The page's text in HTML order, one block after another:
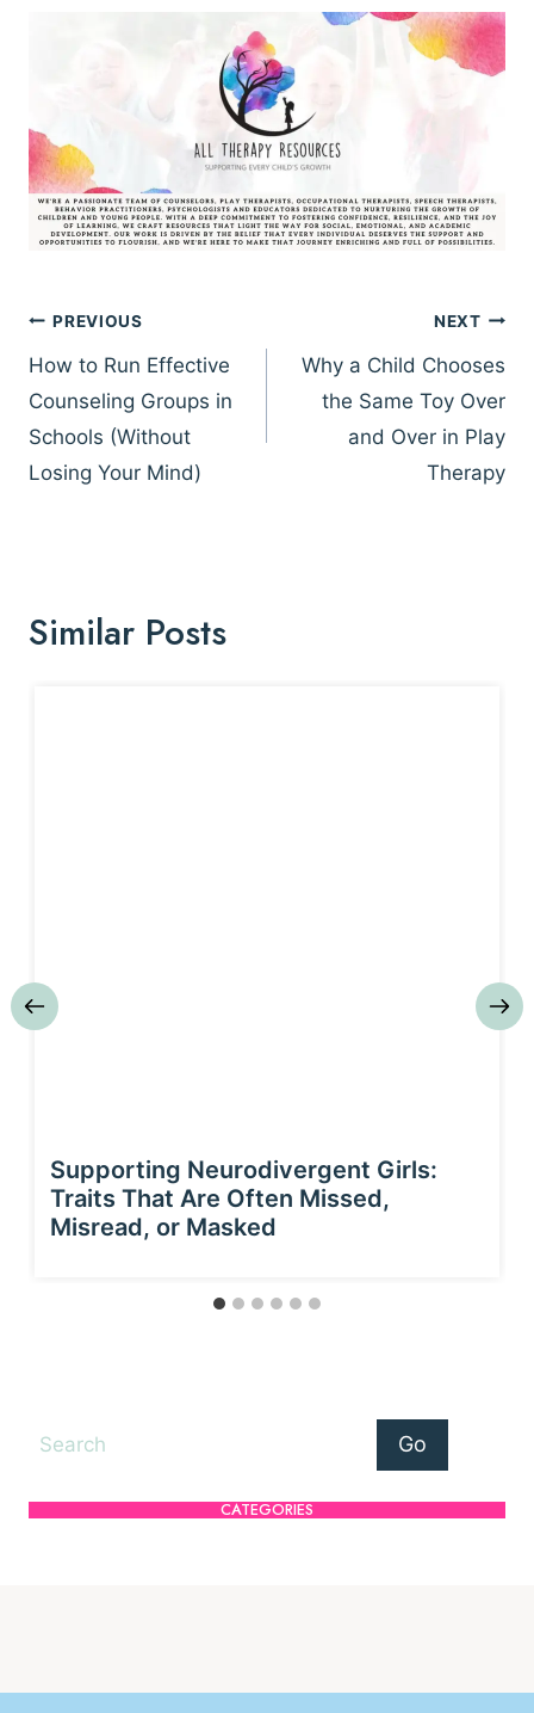
Post
navigation
PREVIOUS
How to Run Effective
Counseling Groups in
Schools (Without
Losing Your Mind)
NEXT
Why a Child Chooses
the Same Toy Over
and Over in Play
Therapy
Similar Posts
Supporting Neurodivergent Girls:
Traits That Are Often Missed,
Misread, or Masked
Search Go
CATEGORIES